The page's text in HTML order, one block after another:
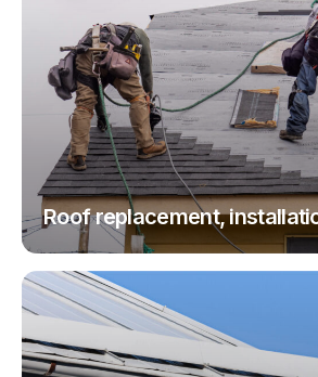
Roof replacement,